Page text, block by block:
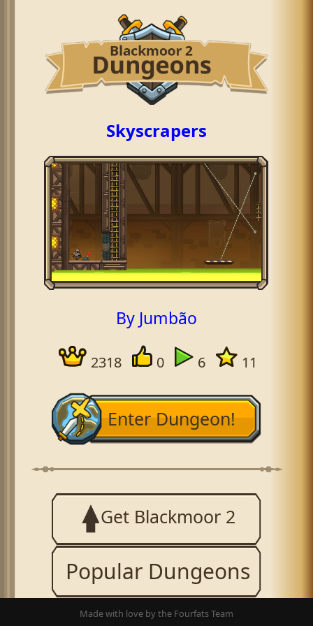
Skyscrapers
By Jumbão
2318 0 6 11
Enter Dungeon!
Get Blackmoor 2
Popular Dungeons
Made with love by the Fourfats Team